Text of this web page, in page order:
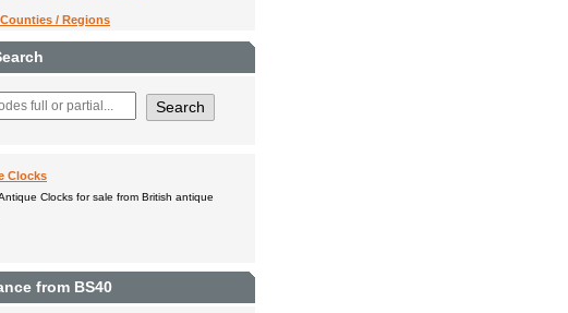
/ Regions
Clocks
Clocks for sale from British antique
from BS40